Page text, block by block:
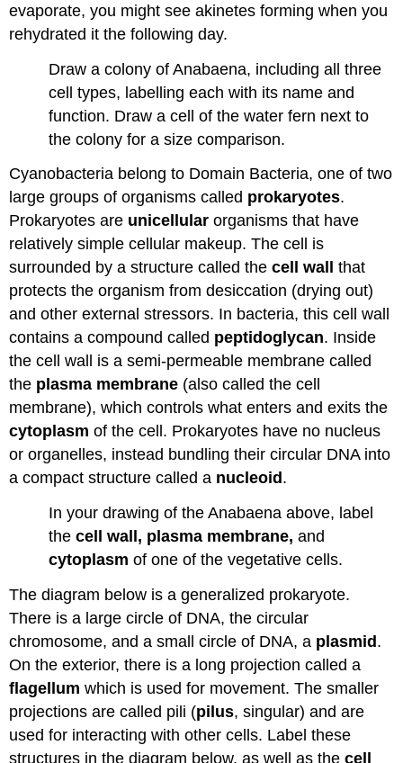
evaporate, you might see akinetes forming when you
rehydrated it the following day.
Draw a colony of Anabaena, including all three
cell types, labelling each with its name and
function. Draw a cell of the water fern next to
the colony for a size comparison.
Cyanobacteria belong to Domain Bacteria, one of two
large groups of organisms called prokaryotes.
Prokaryotes are unicellular organisms that have
relatively simple cellular makeup. The cell is
surrounded by a structure called thecell wall
that
protects the organism from desiccation (drying out)
and other external stressors. In bacteria, this cell wall
contains a compound called peptidoglycan. Inside
the cell wall is a semi-permeable membrane called
the plasma membrane (also called the cell
membrane), which controls what enters and exits the
cytoplasm of the cell. Prokaryotes have no nucleus
or organelles, instead bundling their circular DNA into
a compact structure called a nucleoid .
In your drawing of the Anabaena above, label
thecell wall, plasma membrane,and
cytoplasm of one of the vegetative cells.
The diagram below is a generalized prokaryote.
There is a large circle of DNA, the circular
chromosome, and a small circle of DNA, a plasmid .
On the exterior, there is a long projection called a
flagellum which is used for movement. The smaller
projections are called pili (pilus, singular) and are
used for interacting with other cells. Label these
structures in the diagram below, as well as the cell